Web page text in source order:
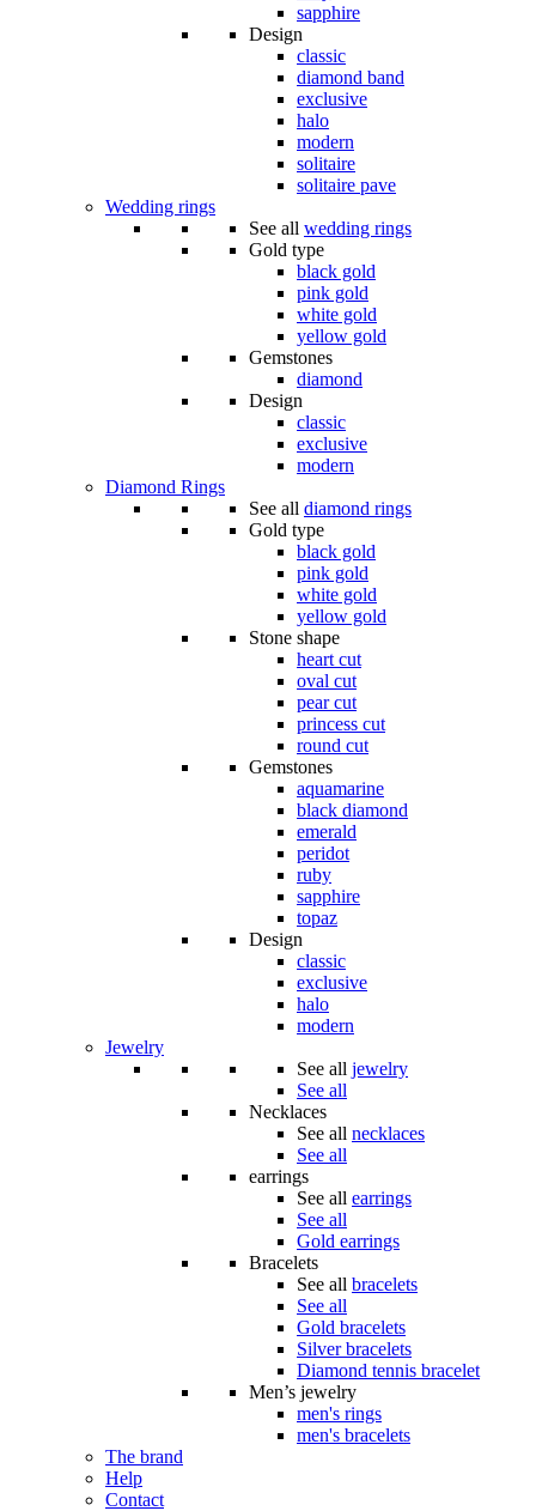
sapphire
Design
classic
diamond band
exclusive
halo
modern
solitaire
solitaire pave
Wedding rings
See all wedding rings
Gold type
black gold
pink gold
white gold
yellow gold
Gemstones
diamond
Design
classic
exclusive
modern
Diamond Rings
See all diamond rings
Gold type
black gold
pink gold
white gold
yellow gold
Stone shape
heart cut
oval cut
pear cut
princess cut
round cut
Gemstones
aquamarine
black diamond
emerald
peridot
ruby
sapphire
topaz
Design
classic
exclusive
halo
modern
Jewelry
See all jewelry
See all
Necklaces
See all necklaces
See all
earrings
See all earrings
See all
Gold earrings
Bracelets
See all bracelets
See all
Gold bracelets
Silver bracelets
Diamond tennis bracelet
Men’s jewelry
men's rings
men's bracelets
The brand
Help
Contact